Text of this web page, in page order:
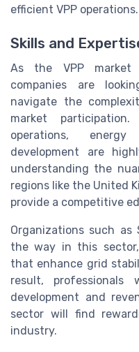
efficient VPP operations.
Skills and
As the VPP market
companies are
navigate the
market
operations,
development are
understanding the
regions like the United
provide a competitive
Organizations such as
the way in this
that enhance grid
result, professionals
development and
sector will find
industry.